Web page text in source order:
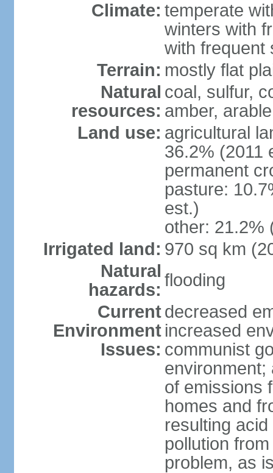
Climate: temperate
winters with
with frequent
Terrain: mostly flat
Natural
resources:
coal, sulfur,
amber,
Land use: agricultural
36.2% (2011
permanent
pasture:
est.)
other: 21.2%
Irrigated land: 970 sq km
Natural
hazards: flooding
Current
Environment
Issues:
decreased
increased
communist
environment;
of emissions
homes and
resulting
pollution
problem, as